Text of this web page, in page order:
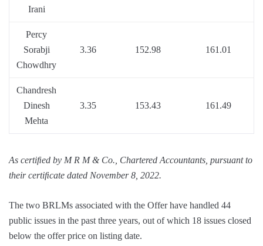
Irani
Percy
Sorabji
Chowdhry
3.36 152.98 161.01
Chandresh
Dinesh
Mehta
3.35 153.43 161.49
As certiﬁed by M R M & Co., Chartered Accountants, pursuant to
their certiﬁcate dated November 8, 2022.
The two BRLMs associated with the Offer have handled 44
public issues in the past three years, out of which 18 issues closed
below the offer price on listing date.